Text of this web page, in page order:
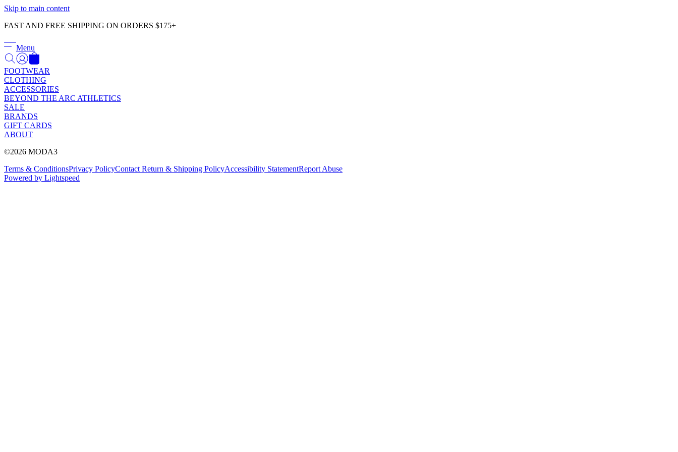
Skip to main content
FAST AND FREE SHIPPING ON ORDERS $175+
Menu
FOOTWEAR
CLOTHING
ACCESSORIES
BEYOND THE ARC ATHLETICS
SALE
BRANDS
GIFT CARDS
ABOUT
©2026 MODA3
Terms & ConditionsPrivacy PolicyContact Return & Shipping PolicyAccessibility StatementReport Abuse
Powered by Lightspeed